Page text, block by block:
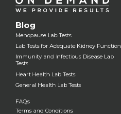
Blog
Menopause Lab Tests
Lab Tests for Adequate Kidney Function
Immunity and Infectious Disease Lab
Tests
Heart Health Lab Tests
General Health Lab Tests
FAQs
Terms and Conditions